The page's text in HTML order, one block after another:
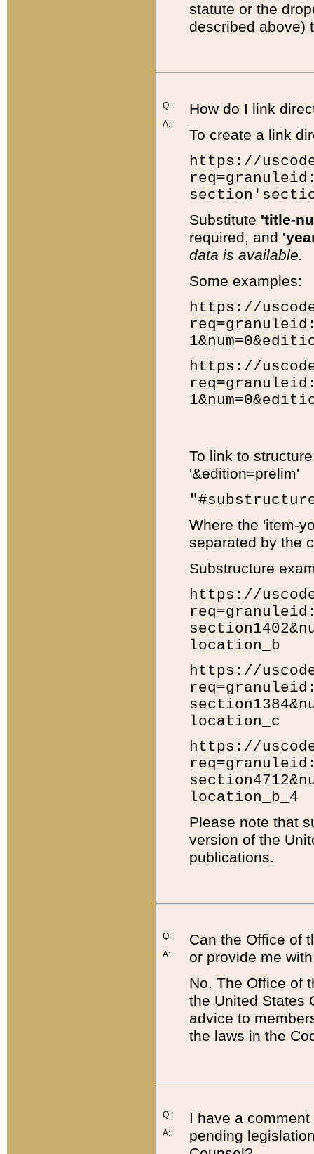
statute or the
described above)
Q:
A:
How do I link
To create a link
https://
Substitute 'title-
required, and
data is available.
Some examples:
https://
https://
To link to
'&edition=prelim'
Where the 'item-
separated by the
Substructure
https://
location_b
https://
location_c
https://
location_b_4
Please note that
version of the
publications.
Q:
A:
Can the Office of
or provide me
No. The Office of
the United States
advice to
the laws in the
Q:
A:
I have a
pending